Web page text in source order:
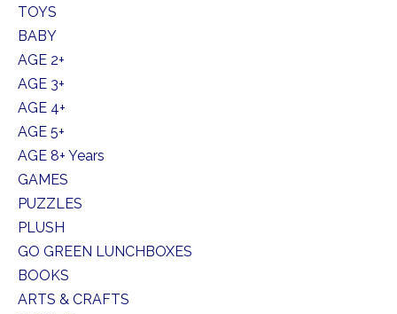
TOYS
BABY
AGE 2+
AGE 3+
AGE 4+
AGE 5+
AGE 8+ Years
GAMES
PUZZLES
PLUSH
GO GREEN LUNCHBOXES
BOOKS
ARTS & CRAFTS